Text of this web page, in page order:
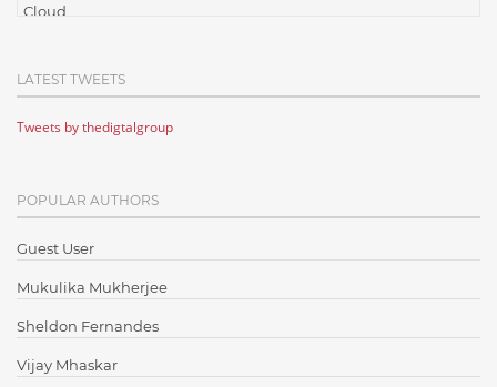
Cloud
Cloud Testing
Code Metrics
Communication
Content Writing
Design Patterns
Docker
ElasticSearch
LATEST TWEETS
Tweets by thedigtalgroup
POPULAR AUTHORS
Guest User
Mukulika Mukherjee
Sheldon Fernandes
Vijay Mhaskar